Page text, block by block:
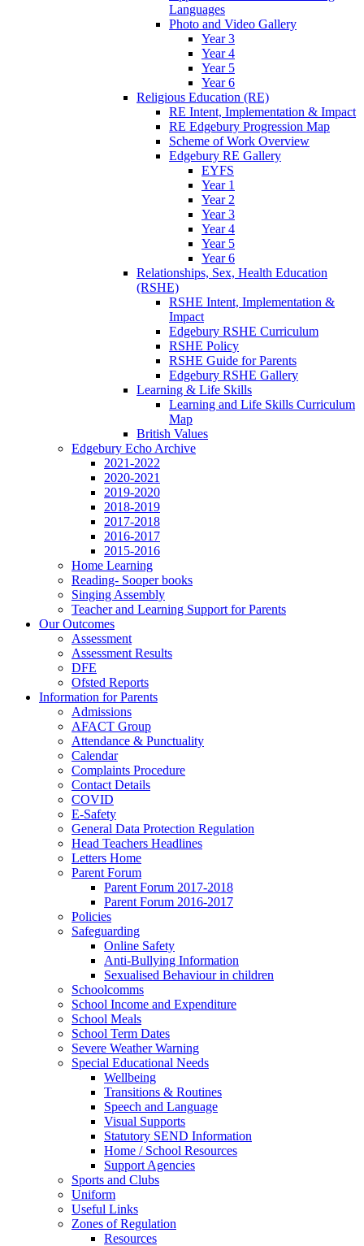
Languages
Photo and Video Gallery
Year 3
Year 4
Year 5
Year 6
Religious Education (RE)
RE Intent, Implementation & Impact
RE Edgebury Progression Map
Scheme of Work Overview
Edgebury RE Gallery
EYFS
Year 1
Year 2
Year 3
Year 4
Year 5
Year 6
Relationships, Sex, Health Education
(RSHE)
RSHE Intent, Implementation &
Impact
Edgebury RSHE Curriculum
RSHE Policy
RSHE Guide for Parents
Edgebury RSHE Gallery
Learning & Life Skills
Learning and Life Skills Curriculum
Map
British Values
Edgebury Echo Archive
2021-2022
2020-2021
2019-2020
2018-2019
2017-2018
2016-2017
2015-2016
Home Learning
Reading- Sooper books
Singing Assembly
Teacher and Learning Support for Parents
Our Outcomes
Assessment
Assessment Results
DFE
Ofsted Reports
Information for Parents
Admissions
AFACT Group
Attendance & Punctuality
Calendar
Complaints Procedure
Contact Details
COVID
E-Safety
General Data Protection Regulation
Head Teachers Headlines
Letters Home
Parent Forum
Parent Forum 2017-2018
Parent Forum 2016-2017
Policies
Safeguarding
Online Safety
Anti-Bullying Information
Sexualised Behaviour in children
Schoolcomms
School Income and Expenditure
School Meals
School Term Dates
Severe Weather Warning
Special Educational Needs
Wellbeing
Transitions & Routines
Speech and Language
Visual Supports
Statutory SEND Information
Home / School Resources
Support Agencies
Sports and Clubs
Uniform
Useful Links
Zones of Regulation
Resources